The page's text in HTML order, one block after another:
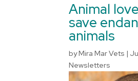
Animal
save
animals
byMira Mar Vets |
Newsletters